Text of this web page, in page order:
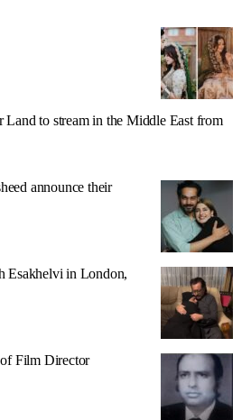
to stream in the Middle East from
announce their
Esakhelvi in London,
Film Director